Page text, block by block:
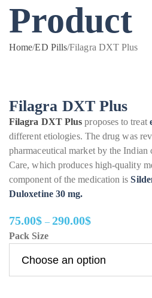
Product
Home/ED Pills/Filagra DXT Plus
Filagra DXT Plus
Filagra DXT Plusproposes to treat
different etiologies. The drug was
pharmaceutical market by the Indian
Care, which produces high-quality
component of the medication is
Duloxetine 30 mg.
75.00$ – 290.00$
Price
75.00$
through
Pack Size